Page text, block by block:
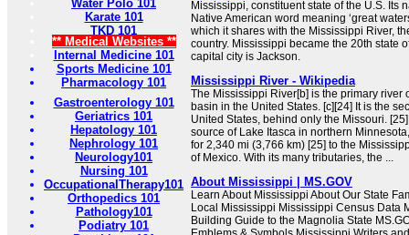
Water Polo 101
Karate 101
TKD 101
** Medical Websites **
Internal Medicine 101
Sports Medicine 101
Pharmacology 101
Gastroenterology 101
Geriatrics 101
Hepatology 101
Nephrology 101
Neurology101
Nursing 101
OccupationalTherapy101
Orthopedics 101
Pathology101
Podiatry 101
Mississippi, constituent state of the U.S. Its
Native American word meaning ‘great
which it shares with the Mississippi River,
country. Mississippi became the 20th state
capital city is Jackson.
Mississippi River - Wikipedia
The Mississippi River[b] is the primary river
basin in the United States. [c][24] It is the
United States, behind only the Missouri.
source of Lake Itasca in northern
for 2,340 mi (3,766 km) [25] to the
of Mexico. With its many tributaries, the ...
About Mississippi | MS.GOV
Learn About Mississippi About Our State
Local Mississippi Mississippi Census Data
Building Guide to the Magnolia State